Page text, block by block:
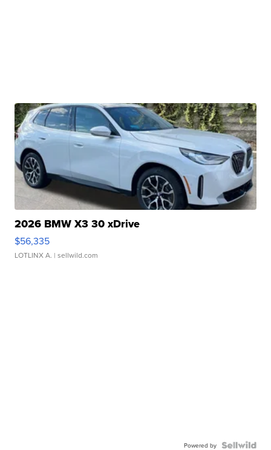
2026 BMW X3 30 xDrive
$56,335
LOTLINX A. | sellwild.com
Powered by